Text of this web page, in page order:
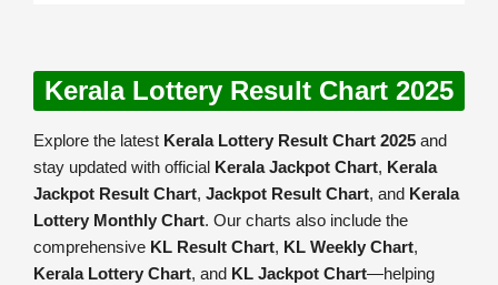
Kerala Lottery Result Chart 2025
Explore the latest Kerala Lottery Result Chart 2025 and
stay updated with official Kerala Jackpot Chart, Kerala
Jackpot Result Chart, Jackpot Result Chart, and Kerala
Lottery Monthly Chart. Our charts also include the
comprehensive KL Result Chart, KL Weekly Chart,
Kerala Lottery Chart, and KL Jackpot Chart—helping